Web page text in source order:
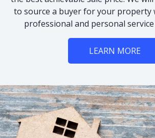
to source a buyer for your property
professional and personal
LEARN MORE